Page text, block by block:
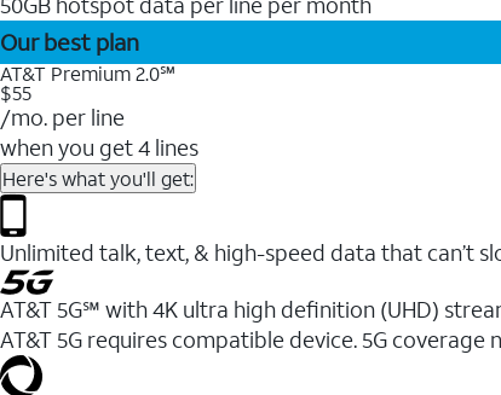
Our best plan
AT&T Premium 2.0℠
$55
/mo. per line
when you get 4 lines
Here's what you'll get:
Unlimited talk, text, & high-speed data that can’t
AT&T 5G℠ with 4K ultra high definition (UHD)
AT&T 5G requires compatible device. 5G